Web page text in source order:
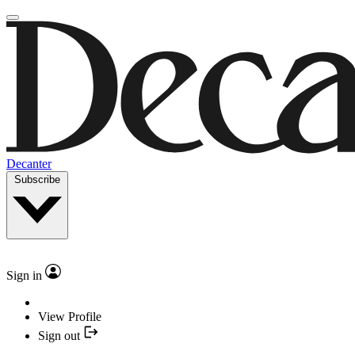
Decanter
Subscribe
Sign in
View Profile
Sign out